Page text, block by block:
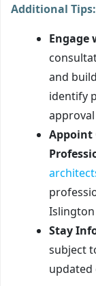
Additional Tips:
Engage
and
identify
Appoint
Stay
subject
updated